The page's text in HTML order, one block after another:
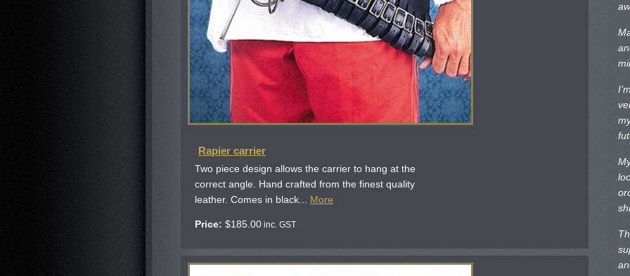
Rapier carrier
Two piece design allows the carrier to hang at the
correct angle. Hand crafted from the finest quality
leather. Comes in black... More
Price: $185.00 inc. GST